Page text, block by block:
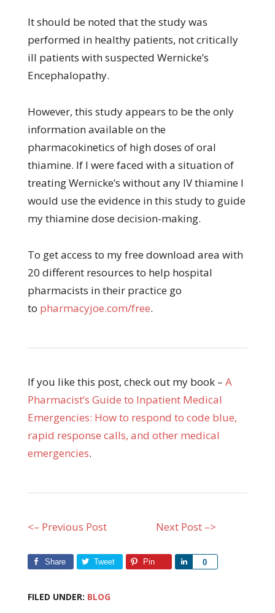
It should be noted that the study was
performed in healthy patients, not critically
ill patients with suspected Wernicke’s
Encephalopathy.
However, this study appears to be the only
information available on the
pharmacokinetics of high doses of oral
thiamine. If I were faced with a situation of
treating Wernicke’s without any IV thiamine I
would use the evidence in this study to guide
my thiamine dose decision-making.
To get access to my free download area with
20 different resources to help hospital
pharmacists in their practice go
to pharmacyjoe.com/free.
If you like this post, check out my book – A
Pharmacist’s Guide to Inpatient Medical
Emergencies: How to respond to code blue,
rapid response calls, and other medical
emergencies.
<– Previous Post Next Post –>
Share Tweet Pin 0
Share
FILED UNDER: BLOG